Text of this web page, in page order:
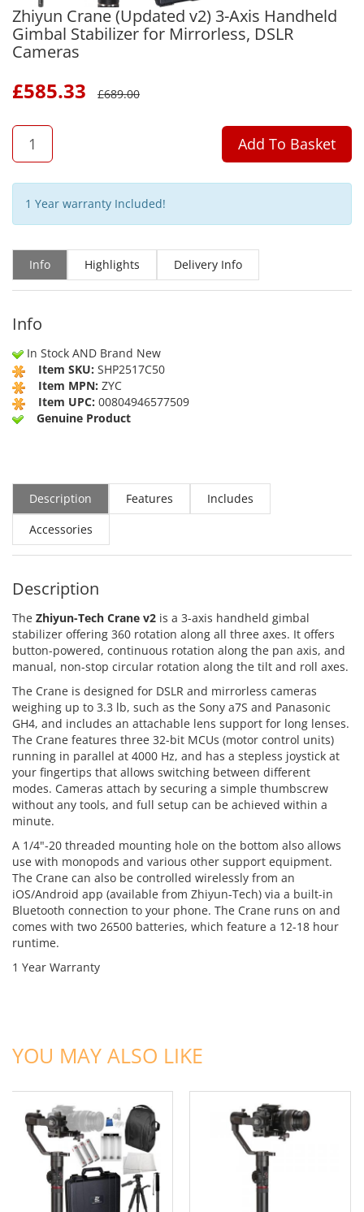
Zhiyun Crane (Updated v2) 3-Axis Handheld
Gimbal Stabilizer for Mirrorless, DSLR
Cameras
£585.33 £689.00
QTY
Add To Basket
1 Year warranty Included!
Info Highlights Delivery Info
Info
In Stock AND Brand New
Item SKU: SHP2517C50
Item MPN: ZYC
Item UPC: 00804946577509
Genuine Product
Description Features
Includes
Accessories
Description
The Zhiyun-Tech Crane v2 is a 3-axis handheld gimbal
stabilizer offering 360 rotation along all three axes. It offers
button-powered, continuous rotation along the pan axis, and
manual, non-stop circular rotation along the tilt and roll axes.
The Crane is designed for DSLR and mirrorless cameras
weighing up to 3.3 lb, such as the Sony a7S and Panasonic
GH4, and includes an attachable lens support for long lenses.
The Crane features three 32-bit MCUs (motor control units)
running in parallel at 4000 Hz, and has a stepless joystick at
your fingertips that allows switching between different
modes. Cameras attach by securing a simple thumbscrew
without any tools, and full setup can be achieved within a
minute.
A 1/4"-20 threaded mounting hole on the bottom also allows
use with monopods and various other support equipment.
The Crane can also be controlled wirelessly from an
iOS/Android app (available from Zhiyun-Tech) via a built-in
Bluetooth connection to your phone. The Crane runs on and
comes with two 26500 batteries, which feature a 12-18 hour
runtime.
1 Year Warranty
YOU MAY ALSO LIKE